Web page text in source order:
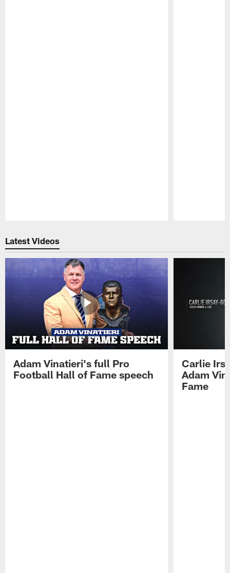
Latest Videos
Adam Vinatieri's full Pro
Football Hall of Fame speech
Carlie
Adam
Fame